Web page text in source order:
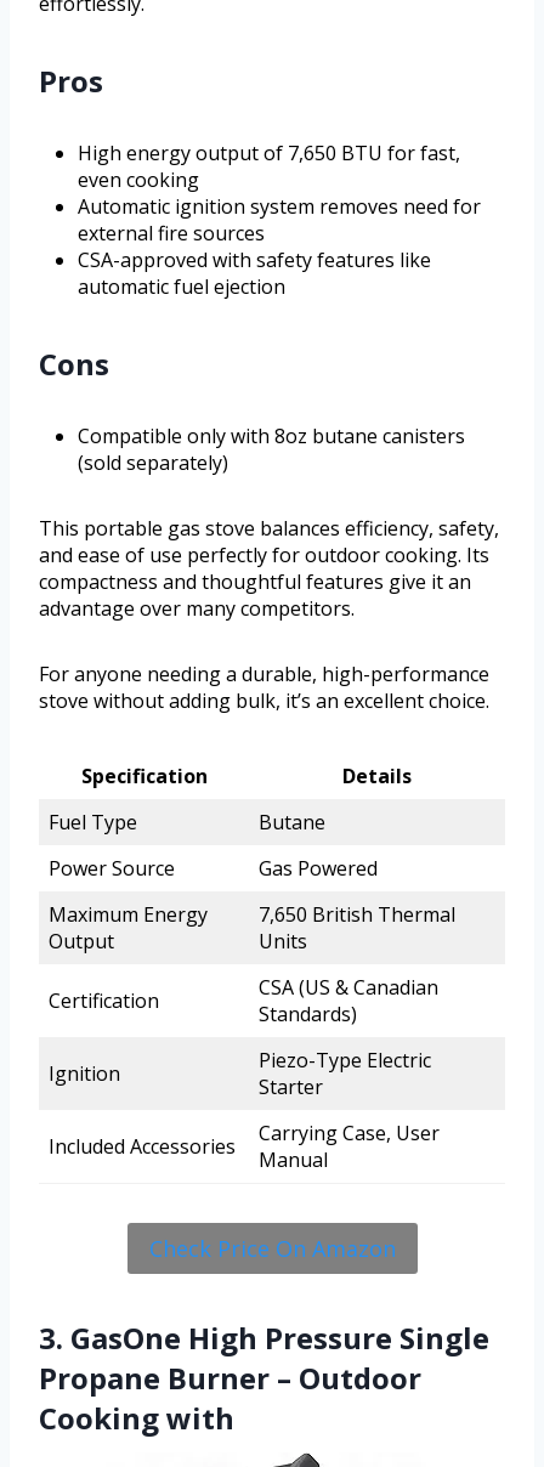
Pros
High energy output of 7,650 BTU for fast,
even cooking
Automatic ignition system removes need for
external fire sources
CSA-approved with safety features like
automatic fuel ejection
Cons
Compatible only with 8oz butane canisters
(sold separately)
This portable gas stove balances efficiency, safety,
and ease of use perfectly for outdoor cooking. Its
compactness and thoughtful features give it an
advantage over many competitors.
For anyone needing a durable, high-performance
stove without adding bulk, it’s an excellent choice.
Specification
Details
Fuel Type
Butane
Power Source
Gas Powered
Maximum Energy
Output
7,650 British Thermal
Units
Certification
CSA (US & Canadian
Standards)
Ignition
Piezo-Type Electric
Starter
Included Accessories
Carrying Case, User
Manual
Check Price On Amazon
3. GasOne High Pressure Single
Propane Burner – Outdoor
Cooking with